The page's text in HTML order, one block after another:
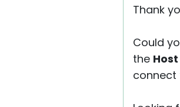
Thank
Could
the
connect